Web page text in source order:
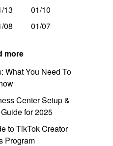
13
01/10
08 01/07
more
What You Need To
Center Setup &
for 2025
to TikTok Creator
Program